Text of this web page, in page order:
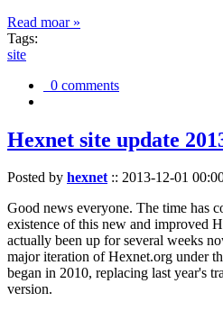
Read moar »
Tags:
site
0 comments
Hexnet site update
Posted by hexnet:: 2013-12-01
Good news everyone. The time has
existence of this new and improved
actually been up for several weeks
major iteration of Hexnet.org under
began in 2010, replacing last year's
version.